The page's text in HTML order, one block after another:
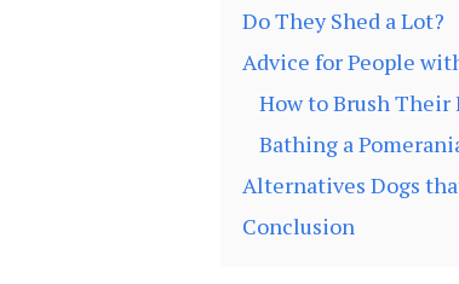
Do They Shed a Lot?
Advice for People
How to Brush Their
Bathing a
Alternatives Dogs
Conclusion